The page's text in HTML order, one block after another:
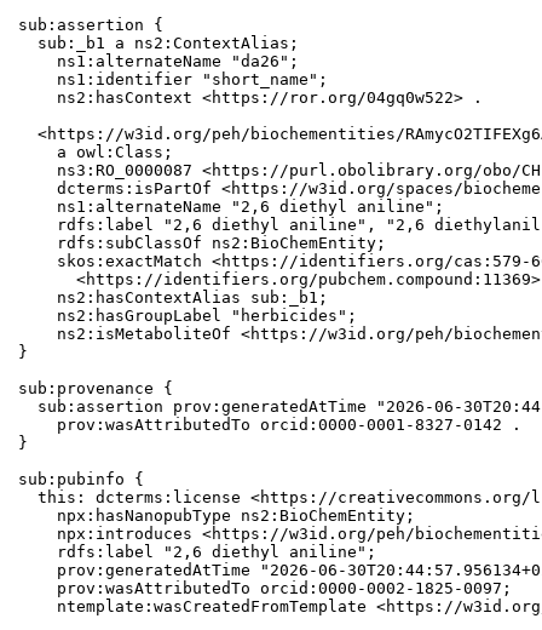
sub:assertion {
  sub:_b1 a ns2:ContextAlias;
    ns1:alternateName "da26";
    ns1:identifier "short_name";
    ns2:hasContext <https://ror.org/04gq0w522> .
<https://w3id.org/peh/biochementities/
    a owl:Class;
ns3:RO_0000087 <https://purl.obolibrary.org/obo/
dcterms:isPartOf <https://w3id.org/spaces/
    ns1:alternateName "2,6 diethyl aniline";
rdfs:label "2,6 diethyl aniline", "2,6
    rdfs:subClassOf ns2:BioChemEntity;
skos:exactMatch <https://identifiers.org/
<https://identifiers.org/
    ns2:hasContextAlias sub:_b1;
    ns2:hasGroupLabel "herbicides";
ns2:isMetaboliteOf <https://w3id.org/peh/
}
sub:provenance {
sub:assertion prov:generatedAtTime "2026-06-
    prov:wasAttributedTo orcid:0000-0001-8327-0142 .
}
sub:pubinfo {
this: dcterms:license <https://creativecommons.org/
    npx:hasNanopubType ns2:BioChemEntity;
npx:introduces <https://w3id.org/peh/
    rdfs:label "2,6 diethyl aniline";
prov:generatedAtTime "2026-06-
    prov:wasAttributedTo orcid:0000-0002-1825-0097;
ntemplate:wasCreatedFromTemplate <https://